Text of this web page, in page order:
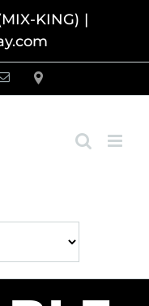
KING) |
Email
Locator